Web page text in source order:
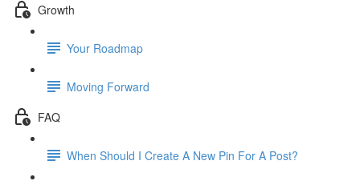
Growth
Your Roadmap
Moving Forward
FAQ
When Should I Create A New Pin For A Post?